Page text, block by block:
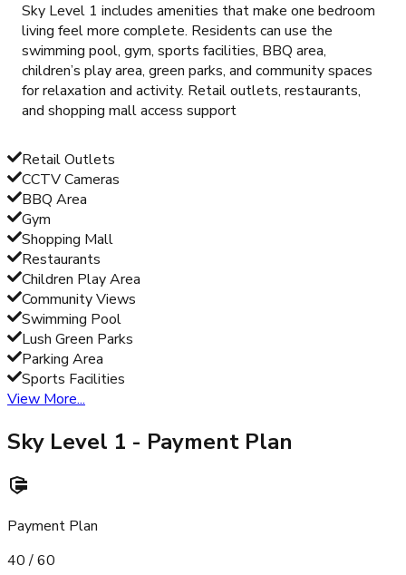
Sky Level 1 includes amenities that make one bedroom
living feel more complete. Residents can use the
swimming pool, gym, sports facilities, BBQ area,
children’s play area, green parks, and community spaces
for relaxation and activity. Retail outlets, restaurants,
and shopping mall access support
Retail Outlets
CCTV Cameras
BBQ Area
Gym
Shopping Mall
Restaurants
Children Play Area
Community Views
Swimming Pool
Lush Green Parks
Parking Area
Sports Facilities
View More...
Sky Level 1 - Payment Plan
Payment Plan
40 / 60